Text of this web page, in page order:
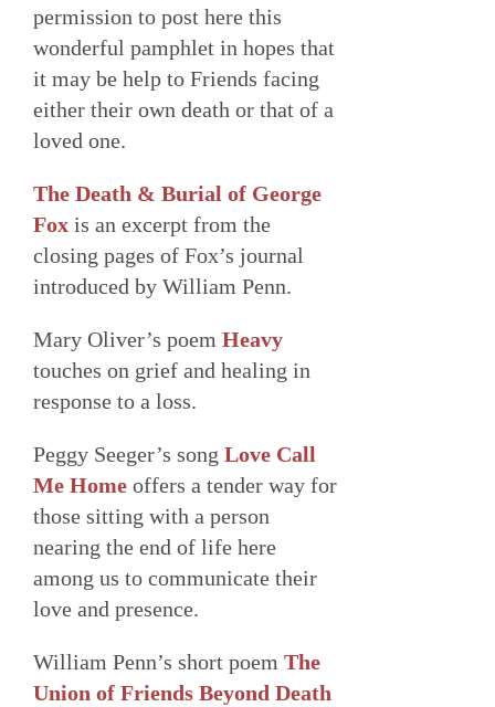
permission to post here this
wonderful pamphlet in hopes that
it may be help to Friends facing
either their own death or that of a
loved one.
The Death & Burial of George
Fox is an excerpt from the
closing pages of Fox’s journal
introduced by William Penn.
Mary Oliver’s poem Heavy
touches on grief and healing in
response to a loss.
Peggy Seeger’s song Love Call
Me Home offers a tender way for
those sitting with a person
nearing the end of life here
among us to communicate their
love and presence.
William Penn’s short poem The
Union of Friends Beyond Death